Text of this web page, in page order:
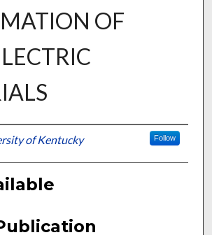
OF
of Kentucky Follow